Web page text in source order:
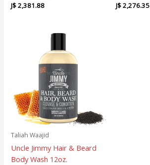
J$2,381.88 J$2,276.35
Taliah Waajid
Uncle Jimmy Hair & Beard
Body Wash 12oz.